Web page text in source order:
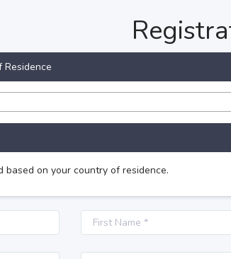
Residence
on your country of residence.